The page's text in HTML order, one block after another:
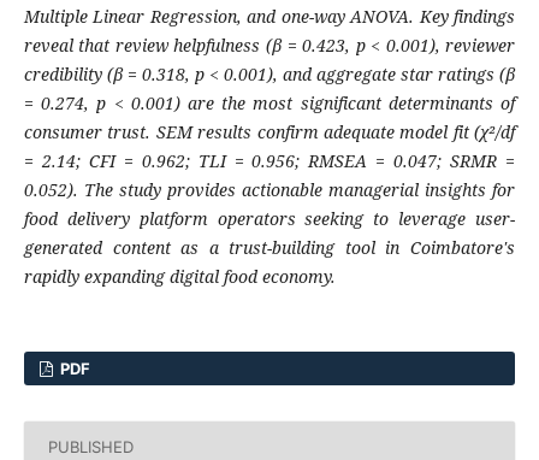
Multiple Linear Regression, and one-way ANOVA. Key findings
reveal that review helpfulness (β = 0.423, p < 0.001), reviewer
credibility (β = 0.318, p < 0.001), and aggregate star ratings (β
= 0.274, p < 0.001) are the most significant determinants of
consumer trust. SEM results confirm adequate model fit (χ²/df
= 2.14; CFI = 0.962; TLI = 0.956; RMSEA = 0.047; SRMR =
0.052). The study provides actionable managerial insights for
food delivery platform operators seeking to leverage user-
generated content as a trust-building tool in Coimbatore's
rapidly expanding digital food economy.
PDF
PUBLISHED